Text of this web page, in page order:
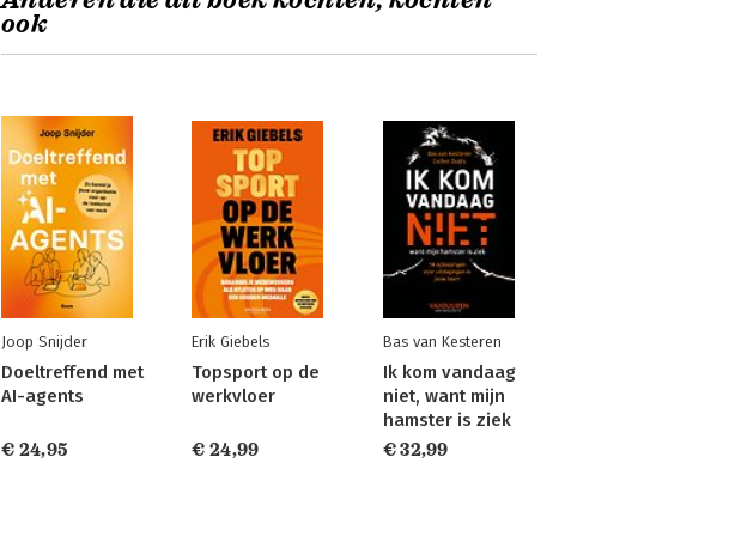
ook
Joop Snijder
Doeltreffend met
AI-agents
€ 24,95
Erik Giebels
Topsport op de
werkvloer
€ 24,99
Bas van Kesteren
Ik kom vandaag
niet, want mijn
hamster is ziek
€ 32,99